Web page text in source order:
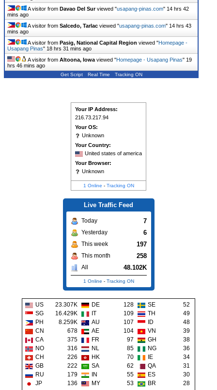
A visitor from Davao Del Surviewed "usapang-pinas.com" 14 hrs 42
mins ago
A visitor from Salcedo, Tarlac viewed "usapang-pinas.com" 14 hrs 43
mins ago
A visitor from Pasig, National Capital Region viewed "Homepage -
Usapang Pinas" 18 hrs 31 mins ago
A visitor from Altoona, Iowa viewed "Homepage - Usapang Pinas" 19
hrs 46 mins ago
Get Script Real Time Tracking ON
Your IP Address:
216.73.217.94
Your OS:
Unknown
Your Country:
United states of america
Your Browser:
Unknown
1 Online - Tracking ON
Live Traffic Feed
Today 7
Yesterday 6
This week 197
This month 258
All 48.102K
1 Online - Tracking ON
US 23.307K DE 128 SE
52
SG
16.429K IT 109 TH
49
PH
8.259K AU 107 ID
48
CN
678 AE 104 VN
39
CA
375 FR 97 GH
38
NO
316 NL 85 NG
36
CH
226 HK 70 IE
34
GB
222 SA 62 QA
31
RU
179 IN 55 ES
30
JP
136 MY 53 BR 28